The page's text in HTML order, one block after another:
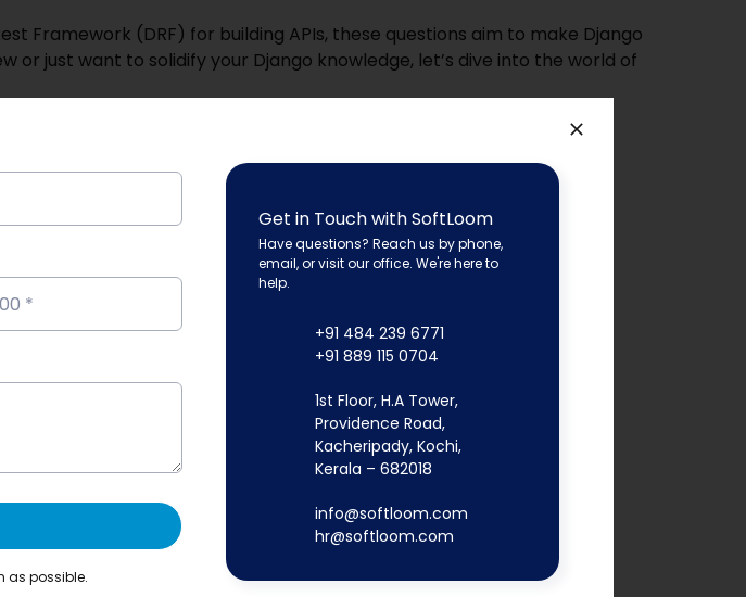
Framework (DRF) for building APIs, these questions aim to make Django
or just want to solidify your Django knowledge, let’s dive into the world of
as possible.
Get in Touch with SoftLoom
Have questions? Reach us by phone,
email, or visit our office. We're here to
help.
+91 484 239 6771
+91 889 115 0704
1st Floor, H.A Tower,
Providence Road,
Kacheripady, Kochi,
Kerala – 682018
info@softloom.com
hr@softloom.com